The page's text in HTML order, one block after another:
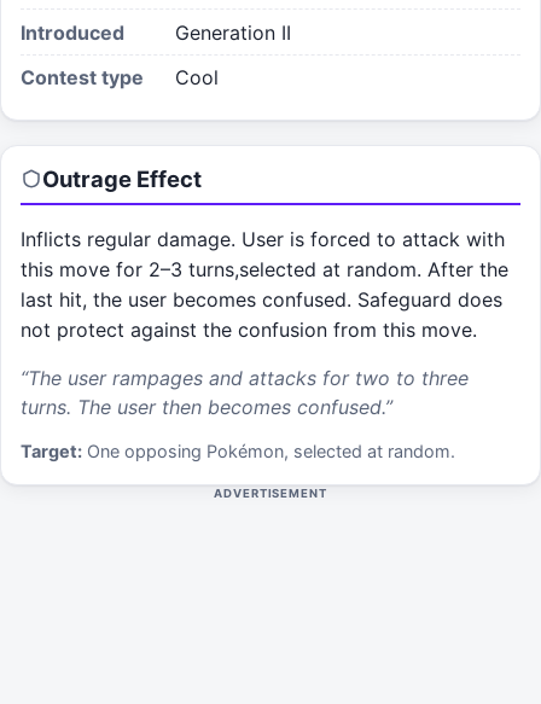
Introduced
Generation II
Contest type
Cool
Outrage Effect
Inflicts regular damage. User is forced to attack with
this move for 2–3 turns,selected at random. After the
last hit, the user becomes confused. Safeguard does
not protect against the confusion from this move.
“The user rampages and attacks for two to three
turns. The user then becomes confused.”
Target: One opposing Pokémon, selected at random.
ADVERTISEMENT